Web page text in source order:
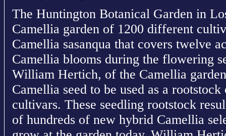
The Huntington Botanical Garden in
Camellia garden of 1200 different
Camellia sasanqua that covers twelve
Camellia blooms during the flowering
William Hertich, of the Camellia
Camellia seed to be used as a
cultivars. These seedling rootstock
of hundreds of new hybrid Camellia